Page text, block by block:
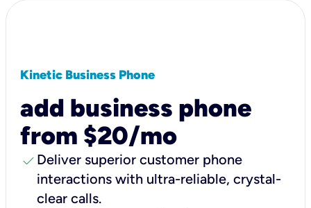
Kinetic Business Phone
add business phone
from $20/mo
check Deliver superior customer phone
interactions with ultra-reliable, crystal-
clear calls.